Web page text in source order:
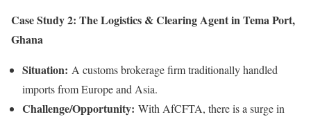
Case Study 2: The Logistics & Clearing Agent in Tema Port,
Ghana
Situation: A customs brokerage firm traditionally handled
imports from Europe and Asia.
Challenge/Opportunity: With AfCFTA, there is a surge in